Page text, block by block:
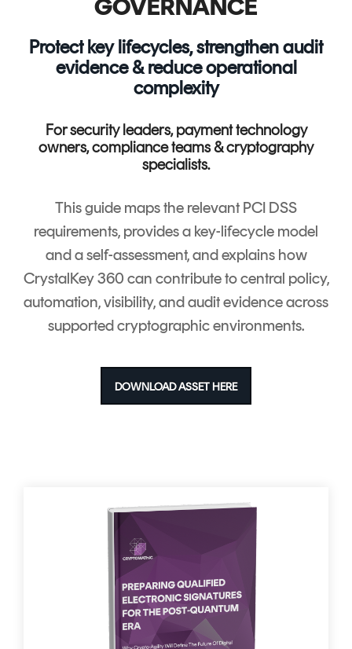
GOVERNANCE
Protect key lifecycles, strengthen audit
evidence & reduce operational
complexity
For security leaders, payment technology
owners, compliance teams & cryptography
specialists.
This guide maps the relevant PCI DSS
requirements, provides a key-lifecycle model
and a self-assessment, and explains how
CrystalKey 360 can contribute to central policy,
automation, visibility, and audit evidence across
supported cryptographic environments.
DOWNLOAD ASSET HERE